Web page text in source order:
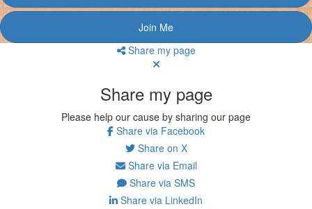
Join Me
Share my page
Share my page
Please help our cause by sharing our page
Share via Facebook
Share on X
Share via Email
Share via SMS
Share via LinkedIn